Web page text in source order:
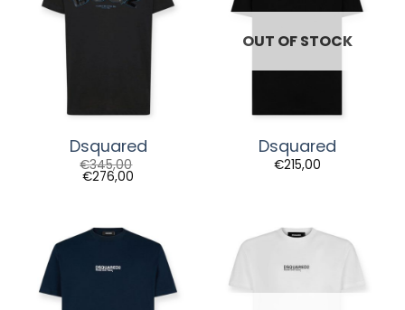
Dsquared
€345,00
€276,00
OUT OF STOCK
Dsquared
€215,00